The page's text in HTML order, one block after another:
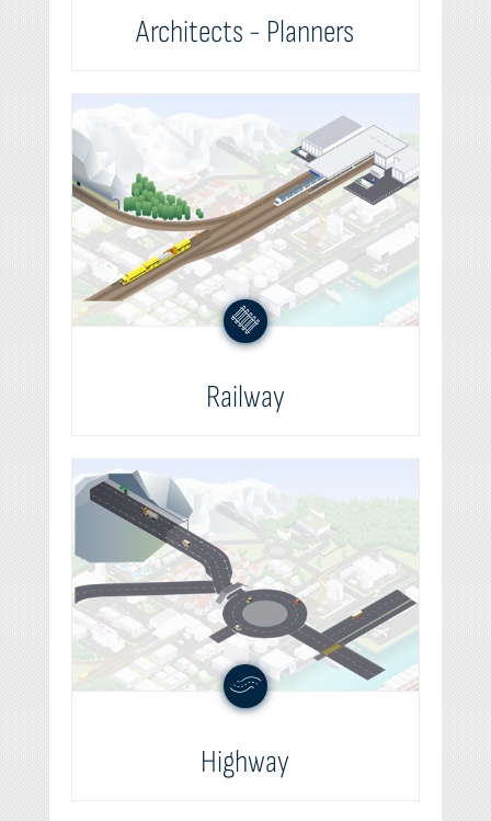
Architects - Planners
Railway
Highway